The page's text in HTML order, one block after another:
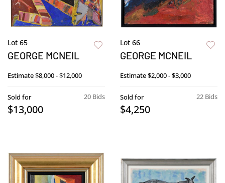
Lot 65
GEORGE MCNEIL
Estimate$8,000 - $12,000
20 Bids
Sold for
$13,000
Lot 66
GEORGE MCNEIL
Estimate$2,000 - $3,000
22 Bids
Sold for
$4,250